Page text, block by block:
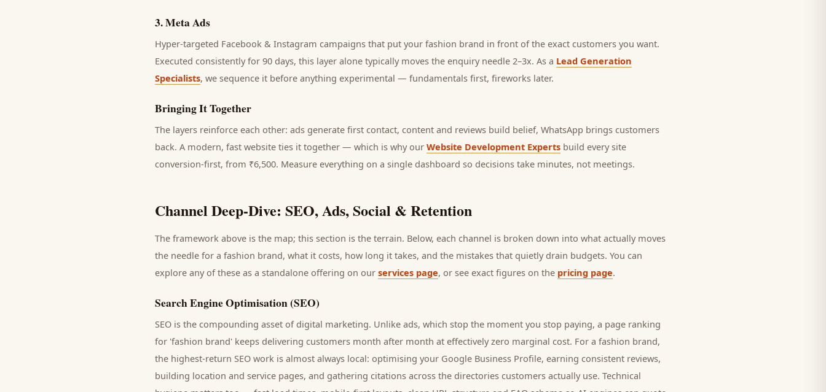
3.Meta Ads
Hyper-targeted Facebook & Instagram campaigns that put your fashion brand in front of the exact customers you want.
Executed consistently for 90 days, this layer alone typically moves the enquiry needle 2–3x. As a Lead Generation
Specialists, we sequence it before anything experimental — fundamentals first, fireworks later.
Bringing It Together
The layers reinforce each other: ads generate first contact, content and reviews build belief, WhatsApp brings customers
back. A modern, fast website ties it together — which is why our Website Development Experts build every site
conversion-first, from ₹6,500. Measure everything on a single dashboard so decisions take minutes, not meetings.
Channel Deep-Dive: SEO, Ads, Social & Retention
The framework above is the map; this section is the terrain. Below, each channel is broken down into what actually moves
the needle for a fashion brand, what it costs, how long it takes, and the mistakes that quietly drain budgets. You can
explore any of these as a standalone offering on our services page, or see exact figures on the pricing page.
Search Engine Optimisation (SEO)
SEO is the compounding asset of digital marketing. Unlike ads, which stop the moment you stop paying, a page ranking
for 'fashion brand' keeps delivering customers month after month at effectively zero marginal cost. For a fashion brand,
the highest-return SEO work is almost always local: optimising your Google Business Profile, earning consistent reviews,
building location and service pages, and gathering citations across the directories customers actually use. Technical